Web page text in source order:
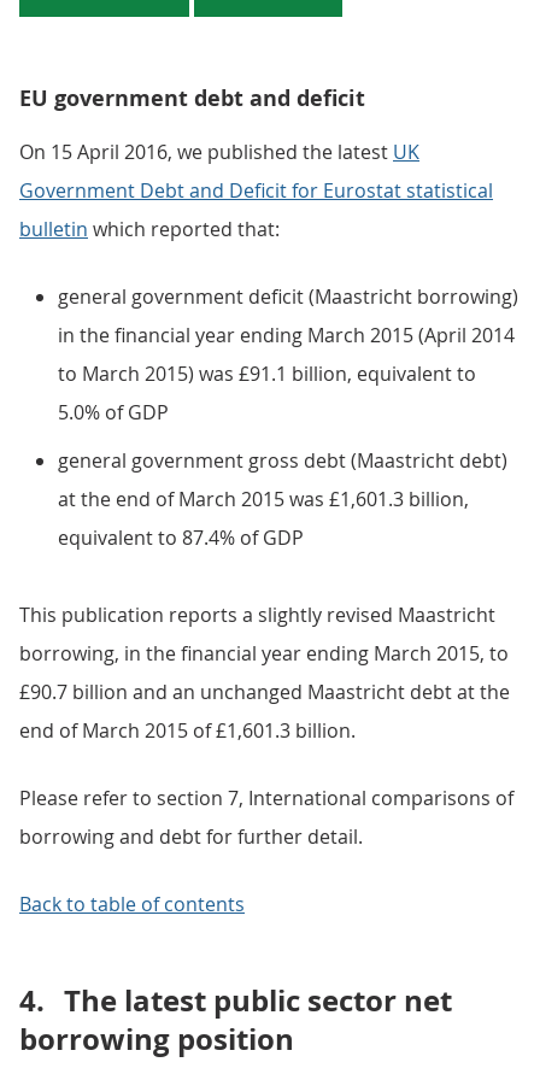
EU government debt and deficit
On 15 April 2016, we published the latest UK
Government Debt and Deficit for Eurostat statistical
bulletin which reported that:
general government deficit (Maastricht borrowing)
in the financial year ending March 2015 (April 2014
to March 2015) was £91.1 billion, equivalent to
5.0% of GDP
general government gross debt (Maastricht debt)
at the end of March 2015 was £1,601.3 billion,
equivalent to 87.4% of GDP
This publication reports a slightly revised Maastricht
borrowing, in the financial year ending March 2015, to
£90.7 billion and an unchanged Maastricht debt at the
end of March 2015 of £1,601.3 billion.
Please refer to section 7, International comparisons of
borrowing and debt for further detail.
Back to table of contents
4. The latest public sector net
borrowing position